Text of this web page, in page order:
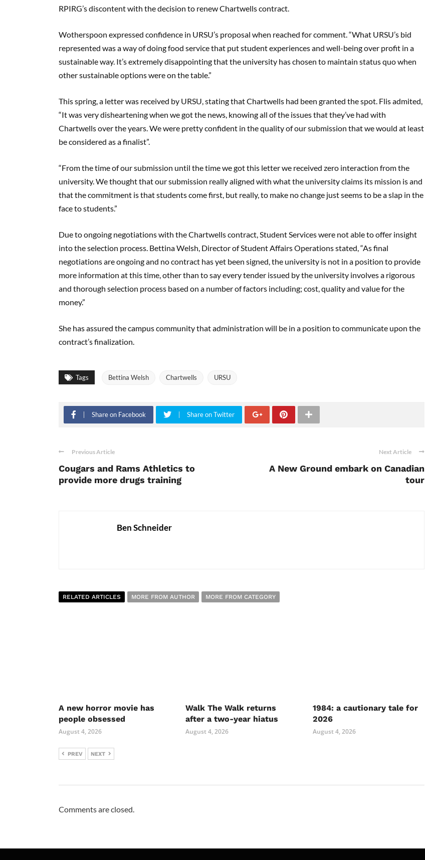
RPIRG’s discontent with the decision to renew Chartwells contract.
Wotherspoon expressed confidence in URSU’s proposal when reached for comment. “What URSU’s bid
represented was a way of doing food service that put student experiences and well-being over profit in a
sustainable way. It’s extremely disappointing that the university has chosen to maintain status quo when
other sustainable options were on the table.”
This spring, a letter was received by URSU, stating that Chartwells had been granted the spot. Flis admited,
“It was very disheartening when we got the news, knowing all of the issues that they’ve had with
Chartwells over the years. We were pretty confident in the quality of our submission that we would at least
be considered as a finalist”.
“From the time of our submission until the time we got this letter we received zero interaction from the
university. We thought that our submission really aligned with what the university claims its mission is and
that the commitment is that students come first, but really, to make no change just seems to be a slap in the
face to students.”
Due to ongoing negotiations with the Chartwells contract, Student Services were not able to offer insight
into the selection process. Bettina Welsh, Director of Student Affairs Operations stated, “As final
negotiations are ongoing and no contract has yet been signed, the university is not in a position to provide
more information at this time, other than to say every tender issued by the university involves a rigorous
and thorough selection process based on a number of factors including; cost, quality and value for the
money.”
She has assured the campus community that administration will be in a position to communicate upon the
contract’s finalization.
Tags Bettina Welsh Chartwells URSU
Share on Facebook Share on Twitter
Previous Article
Cougars and Rams Athletics to
provide more drugs training
Next Article
A New Ground embark on Canadian
tour
Ben Schneider
RELATED ARTICLES MORE FROM AUTHOR MORE FROM CATEGORY
A new horror movie has
people obsessed
August 4, 2026
Walk The Walk returns
after a two-year hiatus
August 4, 2026
1984: a cautionary tale for
2026
August 4, 2026
PREV NEXT
Comments are closed.